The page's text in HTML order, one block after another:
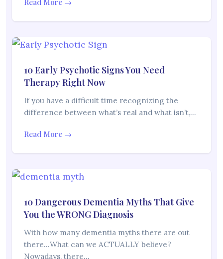
10 Early Psychotic Signs You Need
Therapy Right Now
If you have a difficult time recognizing the
difference between what’s real and what isn’t,…
Read More →
10 Dangerous Dementia Myths That Give
You the WRONG Diagnosis
With how many dementia myths there are out
there…What can we ACTUALLY believe?
Nowadays, there…